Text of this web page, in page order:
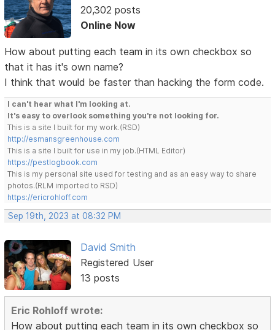
20,302 posts
Online Now
How about putting each team in its own checkbox so
that it has it's own name?
I think that would be faster than hacking the form code.
I can't hear what I'm looking at.
It's easy to overlook something you're not looking for.
This is a site I built for my work.(RSD)
http://esmansgreenhouse.com
This is a site I built for use in my job.(HTML Editor)
https://pestlogbook.com
This is my personal site used for testing and as an easy way to share
photos.(RLM imported to RSD)
https://ericrohloff.com
Sep 19th, 2023 at 08:32 PM
David Smith
Registered User
13 posts
Eric Rohloff wrote:
How about putting each team in its own checkbox so